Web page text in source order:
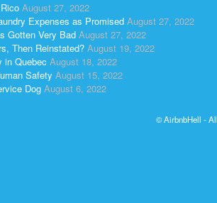
August 27, 2022
Expenses as Promised August 27, 2022
Gotten Very Bad August 27, 2022
Then Reinstated? August 19, 2022
in Quebec August 18, 2022
Safety August 15, 2022
Dog August 6, 2022
© AirbnbHell -